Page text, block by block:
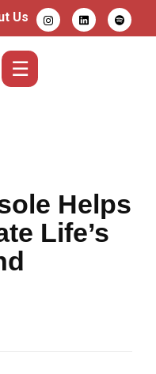
Us
☰
Helps
Life’s